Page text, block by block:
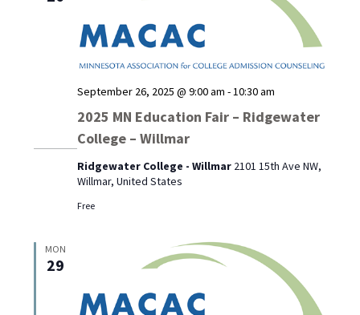
2025 MN Education Fair – Ridgewater
College – Willmar
September 26, 2025 @ 9:00 am - 10:30 am
Ridgewater College - Willmar 2101 15th Ave NW,
Willmar, United States
Free
MON
29